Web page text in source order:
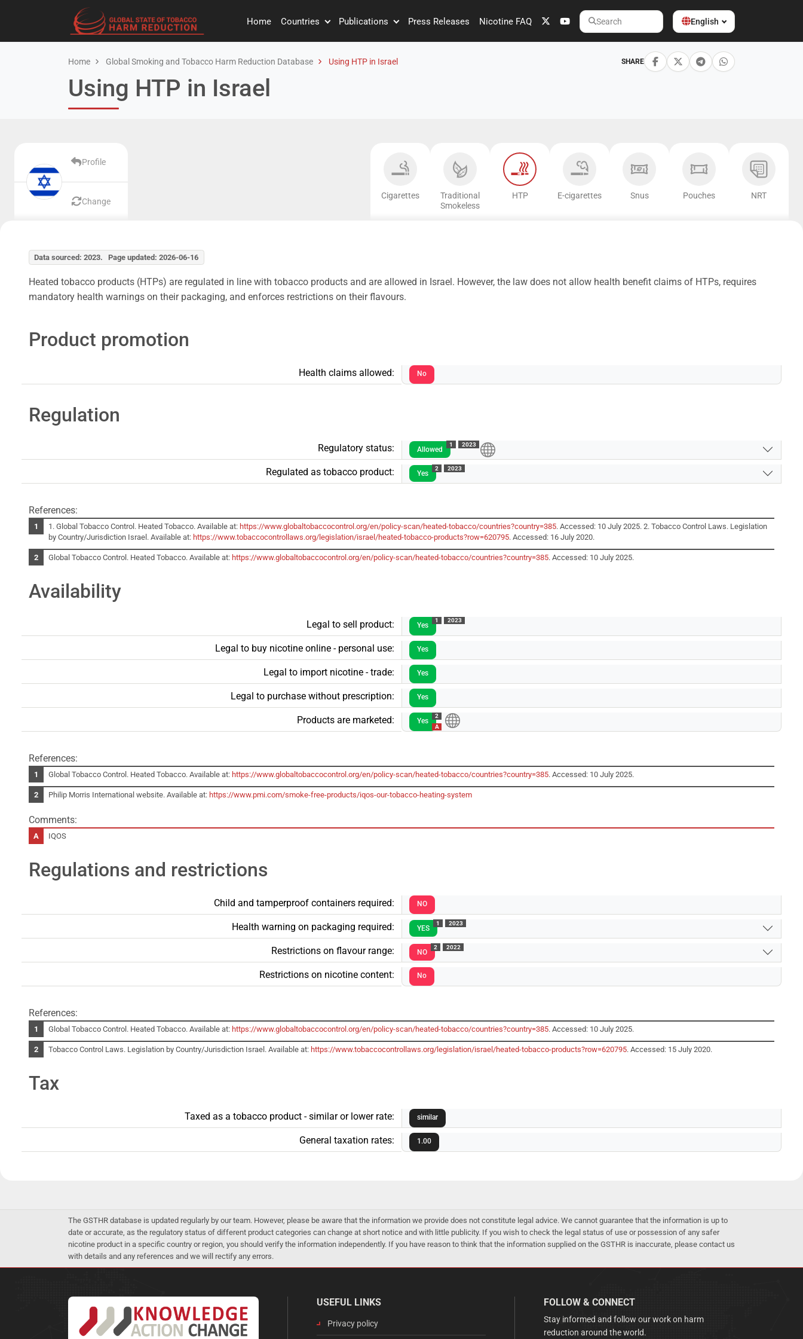
Home Countries Publications Press Releases Nicotine FAQ
Search
English
Home Global Smoking and Tobacco Harm Reduction Database Using HTP in Israel SHARE
Using HTP in Israel
Profile
Change
Cigarettes
Traditional
Smokeless
HTP E-cigarettes Snus Pouches NRT
Data sourced: 2023. Page updated: 2026-06-16
Heated tobacco products (HTPs) are regulated in line with tobacco products and are allowed in Israel. However, the law does not allow health benefit claims of HTPs, requires
mandatory health warnings on their packaging, and enforces restrictions on their flavours.
Product promotion
Health claims allowed: No
Regulation
Regulatory status: Allowed
1 2023
Regulated as tobacco product: Yes
2 2023
References:
1. Global Tobacco Control. Heated Tobacco. Available at: https://www.globaltobaccocontrol.org/en/policy-scan/heated-tobacco/countries?country=385. Accessed: 10 July 2025. 2. Tobacco Control Laws. Legislation
by Country/Jurisdiction Israel. Available at: https://www.tobaccocontrollaws.org/legislation/israel/heated-tobacco-products?row=620795. Accessed: 16 July 2020.
Global Tobacco Control. Heated Tobacco. Available at: https://www.globaltobaccocontrol.org/en/policy-scan/heated-tobacco/countries?country=385. Accessed: 10 July 2025.
Availability
Legal to sell product: Yes
1 2023
Legal to buy nicotine online - personal use: Yes
Legal to import nicotine - trade: Yes
Legal to purchase without prescription: Yes
Products are marketed: Yes
2
A
References:
Global Tobacco Control. Heated Tobacco. Available at: https://www.globaltobaccocontrol.org/en/policy-scan/heated-tobacco/countries?country=385. Accessed: 10 July 2025.
Philip Morris International website. Available at: https://www.pmi.com/smoke-free-products/iqos-our-tobacco-heating-system
Comments:
IQOS
Regulations and restrictions
Child and tamperproof containers required: NO
Health warning on packaging required: YES
1 2023
Restrictions on flavour range: NO
2 2022
Restrictions on nicotine content: No
References:
Global Tobacco Control. Heated Tobacco. Available at: https://www.globaltobaccocontrol.org/en/policy-scan/heated-tobacco/countries?country=385. Accessed: 10 July 2025.
Tobacco Control Laws. Legislation by Country/Jurisdiction Israel. Available at: https://www.tobaccocontrollaws.org/legislation/israel/heated-tobacco-products?row=620795. Accessed: 15 July 2020.
Tax
Taxed as a tobacco product - similar or lower rate: similar
General taxation rates: 1.00
The GSTHR database is updated regularly by our team. However, please be aware that the information we provide does not constitute legal advice. We cannot guarantee that the information is up to
date or accurate, as the regulatory status of different product categories can change at short notice and with little publicity. If you wish to check the legal status of use or possession of any safer
nicotine product in a specific country or region, you should verify the information independently. If you have reason to think that the information supplied on the GSTHR is inaccurate, please contact us
with details and any references and we will rectify any errors.
USEFUL LINKS
Privacy policy
FOLLOW & CONNECT
Stay informed and follow our work on harm
reduction around the world.